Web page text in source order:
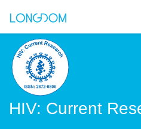
HIV: Current